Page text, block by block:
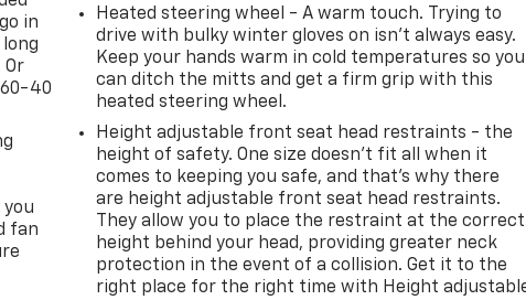
in
Or
40
fan
Heated steering wheel - A warm touch. Trying to
drive with bulky winter gloves on isn't always easy.
Keep your hands warm in cold temperatures so you
can ditch the mitts and get a firm grip with this
heated steering wheel.
Height adjustable front seat head restraints - the
height of safety. One size doesn’t fit all when it
comes to keeping you safe, and that’s why there
are height adjustable front seat head restraints.
They allow you to place the restraint at the correct
height behind your head, providing greater neck
protection in the event of a collision. Get it to the
right place for the right time with Height